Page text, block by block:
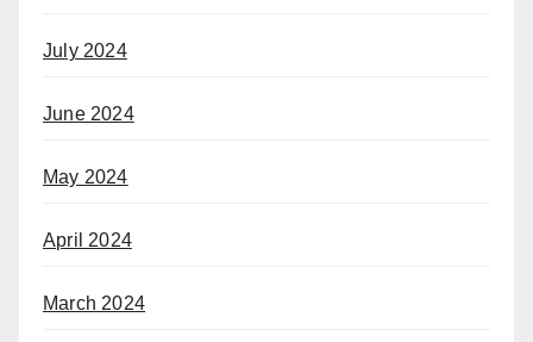
July 2024
June 2024
May 2024
April 2024
March 2024